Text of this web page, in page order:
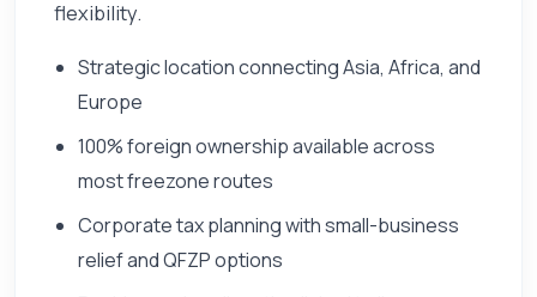
flexibility.
Strategic location connecting Asia, Africa, and
Europe
100% foreign ownership available across
most freezone routes
Corporate tax planning with small-business
relief and QFZP options